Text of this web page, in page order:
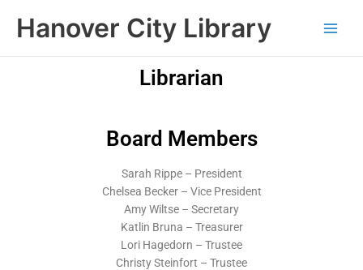
Hanover City Library
Librarian
Board Members
Sarah Rippe – President
Chelsea Becker – Vice President
Amy Wiltse – Secretary
Katlin Bruna – Treasurer
Lori Hagedorn – Trustee
Christy Steinfort – Trustee